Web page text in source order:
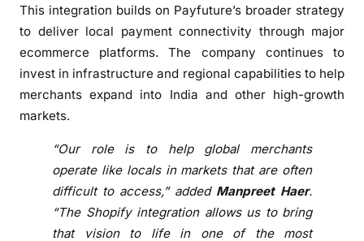
g
r
a
t
f
o
This integration builds on Payfuture’s broader strategy
to deliver local payment connectivity through major
ecommerce platforms. The company continues to
invest in infrastructure and regional capabilities to help
merchants expand into India and other high-growth
markets.
“Our role is to help global merchants
operate like locals in markets that are often
difficult to access,” added Manpreet Haer.
“The Shopify integration allows us to bring
that vision to life in one of the most